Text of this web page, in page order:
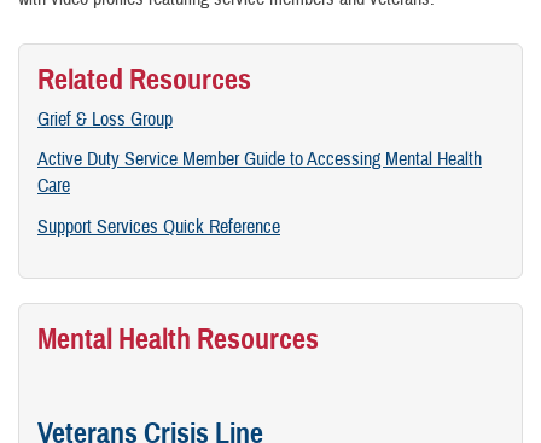
Related Resources
Grief & Loss Group
Active Duty Service Member Guide to Accessing Mental Health
Care
Support Services Quick Reference
Mental Health Resources
Veterans Crisis Line